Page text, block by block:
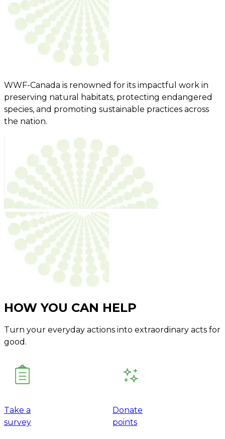
WWF-Canada is renowned for its impactful work in
preserving natural habitats, protecting endangered
species, and promoting sustainable practices across
the nation.
HOW YOU CAN HELP
Turn your everyday actions into extraordinary acts for
good.
Take a
survey
Donate
points